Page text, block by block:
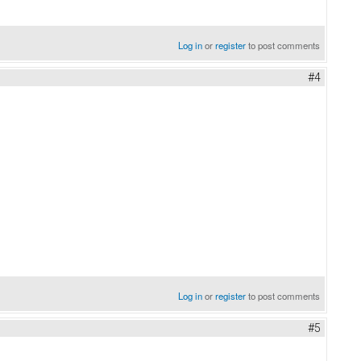
Log inorregisterto post comments
#4
Log inorregisterto post comments
#5